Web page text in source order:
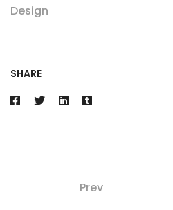
Design
SHARE
Prev